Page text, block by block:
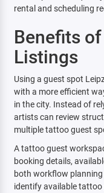
rental and scheduling
Benefits
Listings
Using a guest spot
with a more efficient
in the city. Instead of
artists can review
multiple tattoo guest
A tattoo guest
booking details,
both workflow
identify available